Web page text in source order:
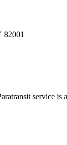
82001
service is